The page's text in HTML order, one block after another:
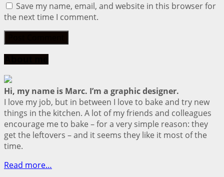
Save my name, email, and website in this browser for
the next time I comment.
Hi, my name is Marc. I’m a graphic designer.
I love my job, but in between I love to bake and try new
things in the kitchen. A lot of my friends and colleagues
encourage me to bake – for a very simple reason: they
get the leftovers – and it seems they like it most of the
time.
Read more…